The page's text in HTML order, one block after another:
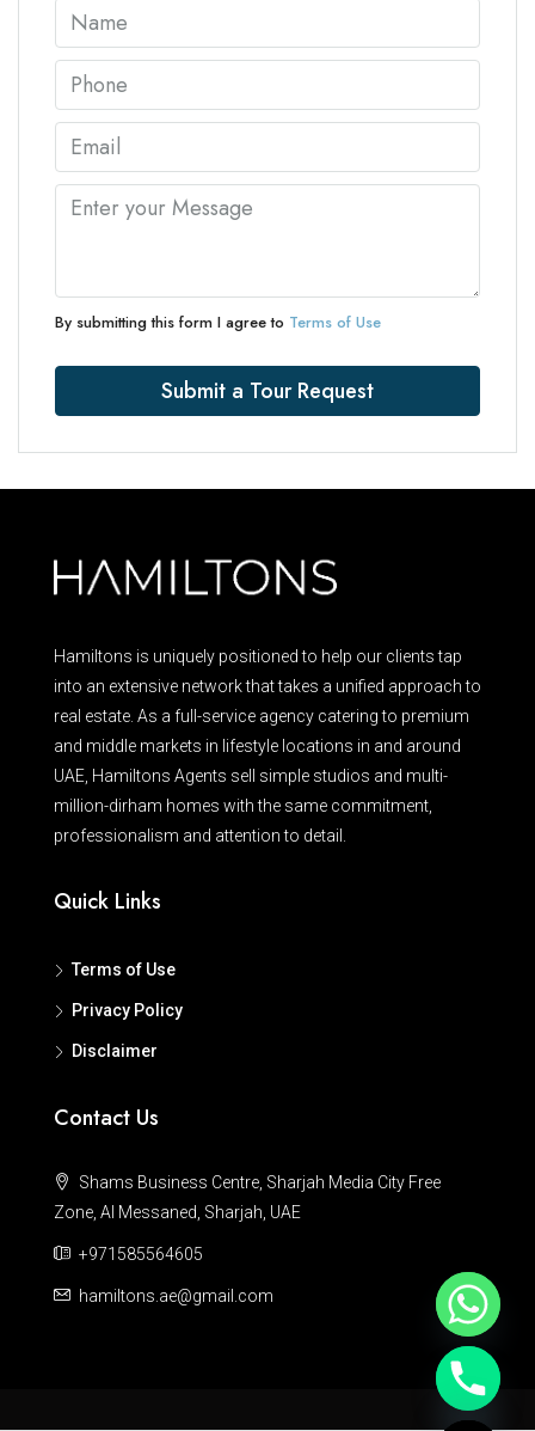
By submitting this form I agree to Terms of Use
Submit a Tour Request
Hamiltons is uniquely positioned to help our clients tap
into an extensive network that takes a unified approach to
real estate. As a full-service agency catering to premium
and middle markets in lifestyle locations in and around
UAE, Hamiltons Agents sell simple studios and multi-
million-dirham homes with the same commitment,
professionalism and attention to detail.
Quick Links
Terms of Use
Privacy Policy
Disclaimer
Contact Us
Shams Business Centre, Sharjah Media City Free
Zone, Al Messaned, Sharjah, UAE
+971585564605
hamiltons.ae@gmail.com
Hide chaty